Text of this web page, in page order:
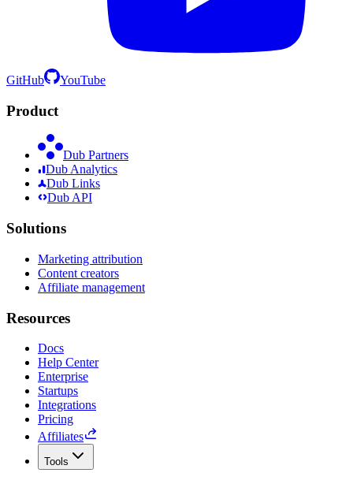
GitHub YouTube
Product
Dub Partners
Dub Analytics
Dub Links
Dub API
Solutions
Marketing attribution
Content creators
Affiliate management
Resources
Docs
Help Center
Enterprise
Startups
Integrations
Pricing
Affiliates
Tools